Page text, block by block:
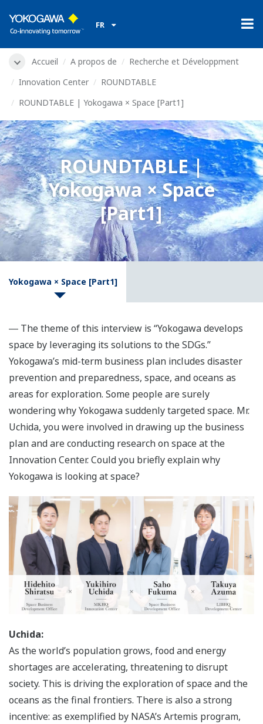
FR
Accueil A propos de
Recherche et Développment
Innovation Center
ROUNDTABLE
ROUNDTABLE | Yokogawa × Space [Part1]
ROUNDTABLE |
Yokogawa × Space
[Part1]
Yokogawa × Space [Part1]
― The theme of this interview is “Yokogawa develops
space by leveraging its solutions to the SDGs.”
Yokogawa’s mid-term business plan includes disaster
prevention and preparedness, space, and oceans as
areas for exploration. Some people are surely
wondering why Yokogawa suddenly targeted space. Mr.
Uchida, you were involved in drawing up the business
plan and are conducting research on space at the
Innovation Center. Could you briefly explain why
Yokogawa is looking at space?
Uchida:
As the world’s population grows, food and energy
shortages are accelerating, threatening to disrupt
society. This is driving the exploration of space and the
oceans as the final frontiers. There is also a strong
incentive: as exemplified by NASA’s Artemis program,